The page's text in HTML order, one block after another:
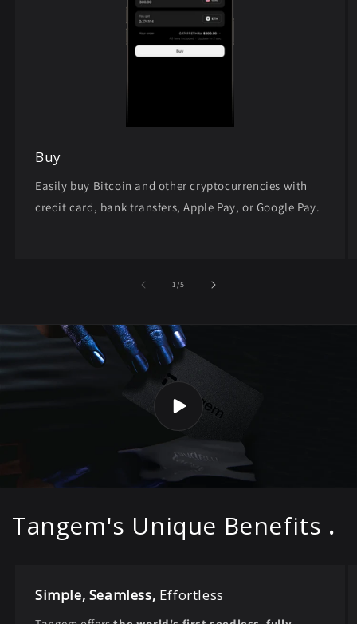
Buy
Easily buy Bitcoin and other cryptocurrencies with
credit card, bank transfers, Apple Pay, or Google Pay.
1/of
5
Tangem's Unique Benefits .
Simple, Seamless, Effortless